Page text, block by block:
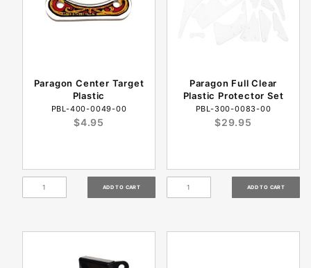
Paragon Center Target
Plastic
PBL-400-0049-00
$4.95
Paragon Full Clear
Plastic Protector Set
PBL-300-0083-00
$29.95